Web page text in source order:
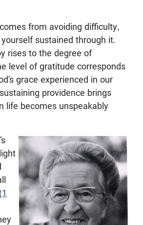
from avoiding difficulty,
sustained through it.
rises to the degree of
level of gratitude corresponds
grace experienced in our
providence brings
life becomes unspeakably
1